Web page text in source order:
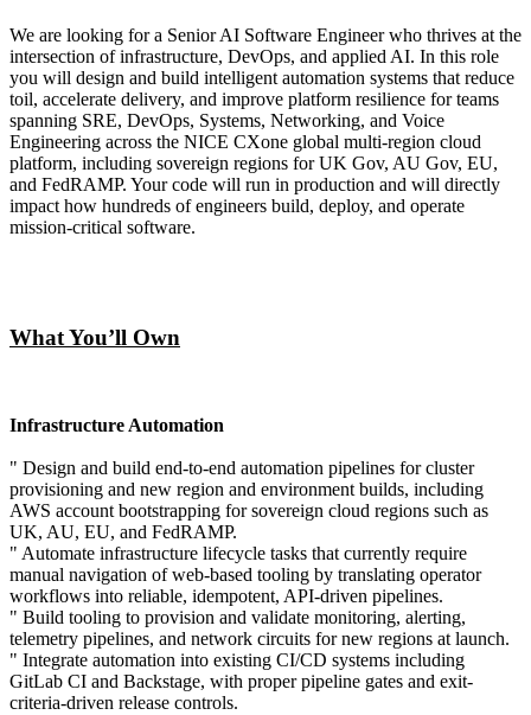
We are looking for a Senior AI Software Engineer who thrives at the
intersection of infrastructure, DevOps, and applied AI. In this role
you will design and build intelligent automation systems that reduce
toil, accelerate delivery, and improve platform resilience for teams
spanning SRE, DevOps, Systems, Networking, and Voice
Engineering across the NICE CXone global multi-region cloud
platform, including sovereign regions for UK Gov, AU Gov, EU,
and FedRAMP. Your code will run in production and will directly
impact how hundreds of engineers build, deploy, and operate
mission-critical software.
What You’ll Own
Infrastructure Automation
" Design and build end-to-end automation pipelines for cluster
provisioning and new region and environment builds, including
AWS account bootstrapping for sovereign cloud regions such as
UK, AU, EU, and FedRAMP.
" Automate infrastructure lifecycle tasks that currently require
manual navigation of web-based tooling by translating operator
workflows into reliable, idempotent, API-driven pipelines.
" Build tooling to provision and validate monitoring, alerting,
telemetry pipelines, and network circuits for new regions at launch.
" Integrate automation into existing CI/CD systems including
GitLab CI and Backstage, with proper pipeline gates and exit-
criteria-driven release controls.